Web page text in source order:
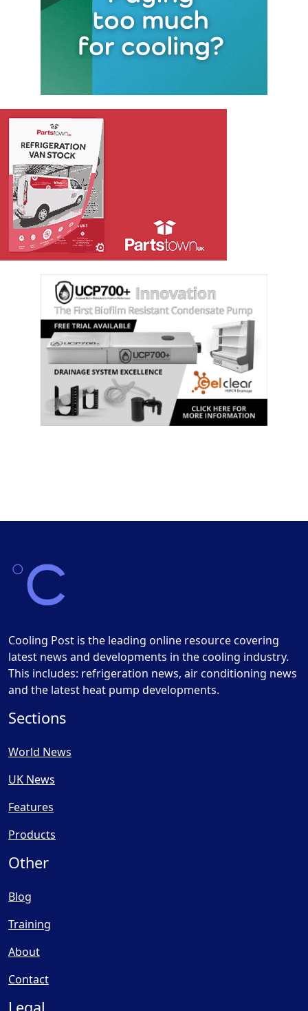
Cooling Post is the leading online resource covering
latest news and developments in the cooling industry.
This includes: refrigeration news, air conditioning news
and the latest heat pump developments.
Sections
World News
UK News
Features
Products
Other
Blog
Training
About
Contact